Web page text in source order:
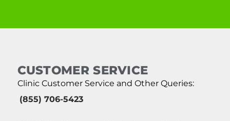
CUSTOMER SERVICE
Clinic Customer Service and Other Queries:
(855) 706-5423